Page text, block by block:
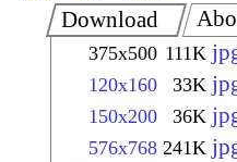
Download
375x500 111K
120x160 33K
150x200 36K
576x768 241K